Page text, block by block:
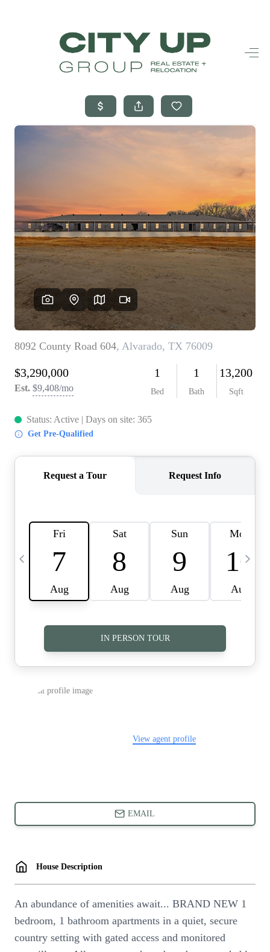
HOME
SEARCH LISTINGS
BUYING
FREQUENTLY
ASKED
QUESTIONS
HOME VALUE
MEET THE TEAM
BLOG
RESOURCES
ABOUT PLACE
TOP AREAS
CAREERS
CONNECT